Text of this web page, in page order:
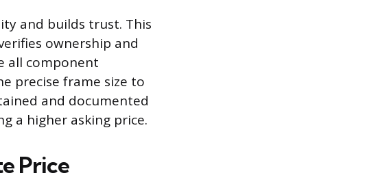
and builds trust. This
ownership and
all component
precise frame size to
and documented
a higher asking price.
Price